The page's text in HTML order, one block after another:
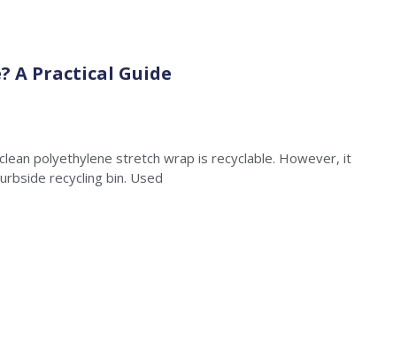
A Practical Guide
polyethylene stretch wrap is recyclable. However, it
recycling bin. Used